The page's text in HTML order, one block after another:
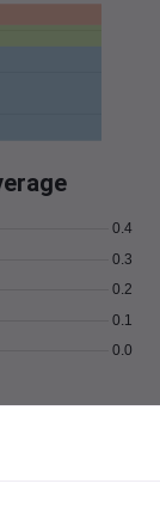
0.0
0.1
0.2
0.3
0.4